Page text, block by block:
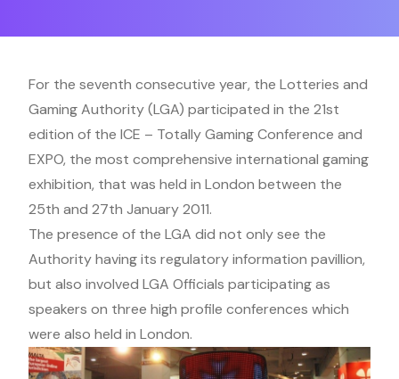
For the seventh consecutive year, the Lotteries and
Gaming Authority (LGA) participated in the 21st
edition of the ICE – Totally Gaming Conference and
EXPO, the most comprehensive international gaming
exhibition, that was held in London between the
25th and 27th January 2011.
The presence of the LGA did not only see the
Authority having its regulatory information pavillion,
but also involved LGA Officials participating as
speakers on three high profile conferences which
were also held in London.